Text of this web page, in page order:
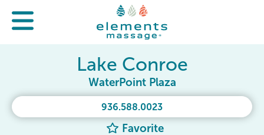
936.588.0023
Favorite
Lake Conroe
WaterPoint Plaza